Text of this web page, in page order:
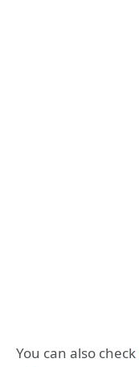
You can also check